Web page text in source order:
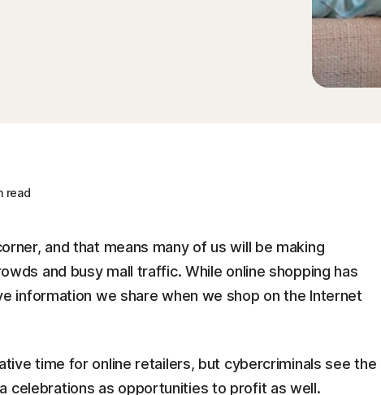
read
and that means many of us will be making
and busy mall traffic. While online shopping has
information we share when we shop on the Internet
time for online retailers, but cybercriminals see the
celebrations as opportunities to profit as well.